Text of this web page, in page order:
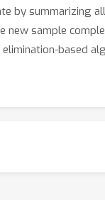
by summarizing
new sample
based